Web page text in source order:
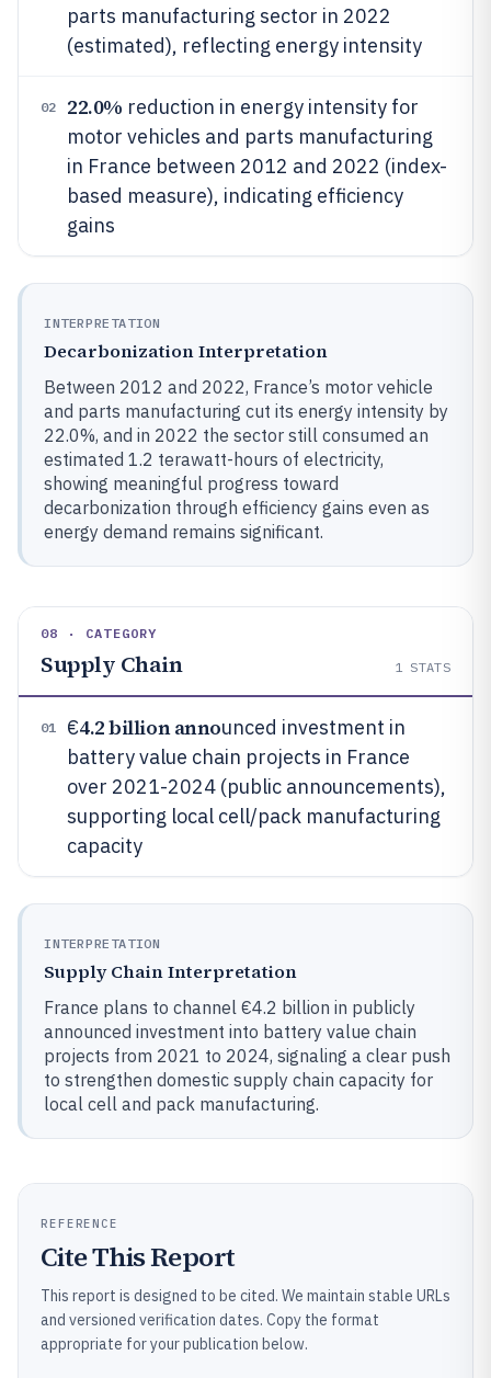
parts manufacturing sector in 2022
(estimated), reflecting energy intensity
02 22.0% reduction in energy intensity for
motor vehicles and parts manufacturing
in France between 2012 and 2022 (index-
based measure), indicating efficiency
gains
INTERPRETATION
Decarbonization Interpretation
Between 2012 and 2022, France’s motor vehicle
and parts manufacturing cut its energy intensity by
22.0%, and in 2022 the sector still consumed an
estimated 1.2 terawatt-hours of electricity,
showing meaningful progress toward
decarbonization through efficiency gains even as
energy demand remains significant.
08 · CATEGORY
Supply Chain 1 STATS
01 €4.2 billion announced investment in
battery value chain projects in France
over 2021-2024 (public announcements),
supporting local cell/pack manufacturing
capacity
INTERPRETATION
Supply Chain Interpretation
France plans to channel €4.2 billion in publicly
announced investment into battery value chain
projects from 2021 to 2024, signaling a clear push
to strengthen domestic supply chain capacity for
local cell and pack manufacturing.
REFERENCE
Cite This Report
This report is designed to be cited. We maintain stable URLs
and versioned verification dates. Copy the format
appropriate for your publication below.